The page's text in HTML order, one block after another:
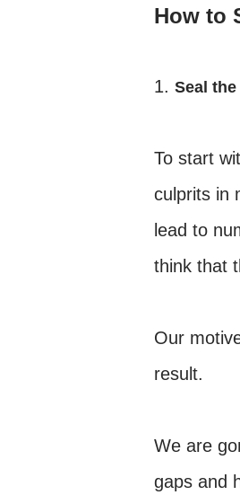
How to
1. Seal
To start
culprits in
lead to
think that
Our
result.
We are
gaps and